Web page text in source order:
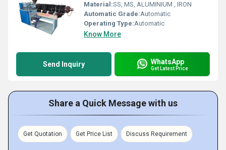
Material:SS, MS, ALUMINIUM , IRON
Automatic Grade:Automatic
Operating Type:Automatic
Know More
Send Inquiry WhatsApp
Get Latest Price
Share a Quick Message with us
Get Quotation Get Price List Discuss Requirement